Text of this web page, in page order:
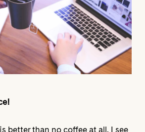
better than no coffee at all. I see